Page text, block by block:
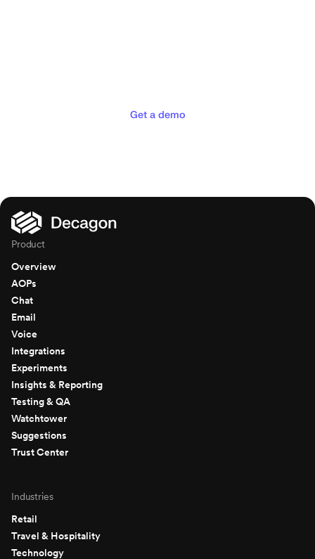
Get a demo
Product
Overview
AOPs
Chat
Email
Voice
Integrations
Experiments
Insights & Reporting
Testing & QA
Watchtower
Suggestions
Trust Center
Industries
Retail
Travel & Hospitality
Technology